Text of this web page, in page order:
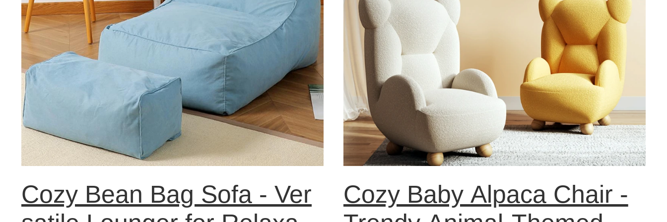
Cozy Bean Bag Sofa - Ver
Cozy Baby Alpaca Chair -